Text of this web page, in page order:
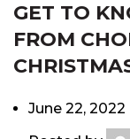
GET TO
FROM
June 22, 2022